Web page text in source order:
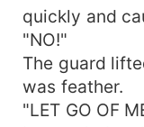
quickly and
"NO!"
The guard
was feather.
"LET GO OF